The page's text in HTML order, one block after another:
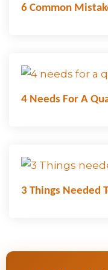
6 Common
4 Needs For A
3 Things Needed